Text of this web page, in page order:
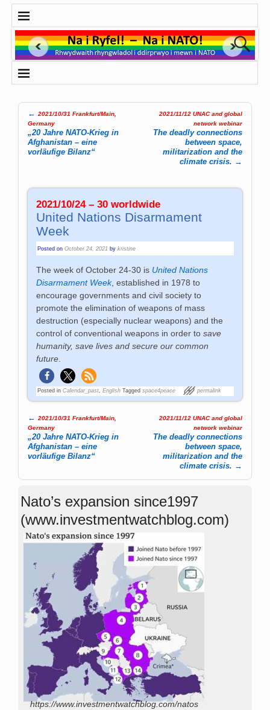
Post navigation
← 2021/10/31 Frankfurt/Main,
Germany
„20 Jahre NATO-Krieg in
Afghanistan – eine
vorläufige Bilanz“
2021/11/12 UNAC and global
network webinar
The deadly connections
between space,
militarization and the
climate crisis. →
2021/10/24 – 30 worldwide
United Nations Disarmament
Week
Posted onOctober 24, 2021 bykristine
The week of October 24-30 is United Nations
Disarmament Week, established in 1978 to
encourage governments and civil society to
promote the elimination of weapons of mass
destruction (especially nuclear weapons) and the
control of conventional weapons in order tosave
humanity, save lives and secure our common
future
Posted in Calendar_past ,English Tagged space4peace permalink
Post navigation
← 2021/10/31 Frankfurt/Main,
Germany
„20 Jahre NATO-Krieg in
Afghanistan – eine
vorläufige Bilanz“
2021/11/12 UNAC and global
network webinar
The deadly connections
between space,
militarization and the
climate crisis. →
Nato’s expansion since1997
(www.investmentwatchblog.com)
https://www.investmentwatchblog.com/natos